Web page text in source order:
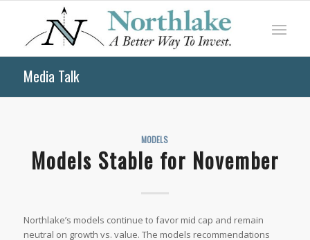
Media Talk
MODELS
Models Stable for November
Northlake’s models continue to favor mid cap and remain
neutral on growth vs. value. The models recommendations